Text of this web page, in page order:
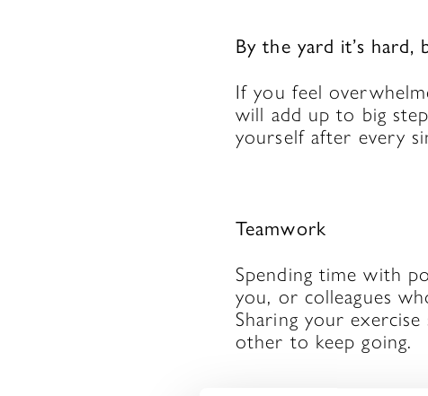
By the yard it’s hard,
If you feel
will add up to big
yourself after every
Teamwork
Spending time with
you, or colleagues
Sharing your
other to keep going.